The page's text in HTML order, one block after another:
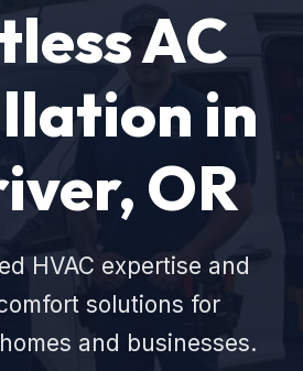
AC
in
OR
HVAC expertise and
solutions for
and businesses.